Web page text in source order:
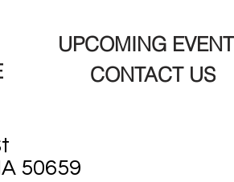
UPCOMING
CONTACT US
50659